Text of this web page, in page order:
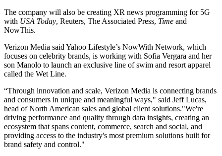
The company will also be creating XR news programming for 5G
with USA Today, Reuters, The Associated Press, Time and
NowThis.
Verizon Media said Yahoo Lifestyle’s NowWith Network, which
focuses on celebrity brands, is working with Sofia Vergara and her
son Manolo to launch an exclusive line of swim and resort apparel
called the Wet Line.
“Through innovation and scale, Verizon Media is connecting brands
and consumers in unique and meaningful ways," said Jeff Lucas,
head of North American sales and global client solutions."We're
driving performance and quality through data insights, creating an
ecosystem that spans content, commerce, search and social, and
providing access to the industry's most premium solutions built for
brand safety and control."